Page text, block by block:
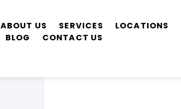
ABOUT US SERVICES LOCATIONS
BLOG
CONTACT US